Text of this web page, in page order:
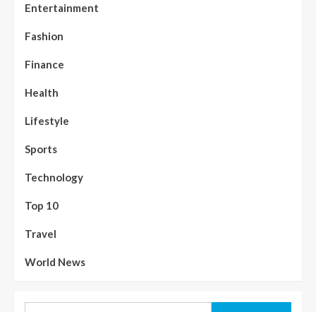
Entertainment
Fashion
Finance
Health
Lifestyle
Sports
Technology
Top 10
Travel
World News